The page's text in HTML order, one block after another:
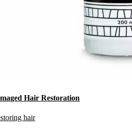
Hair Restoration
hair